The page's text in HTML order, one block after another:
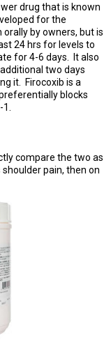
drug that is known
for the
by owners, but is
24 hrs for levels to
for 4-6 days. It also
two days
it. Firocoxib is a
blocks
compare the two as
pain, then on